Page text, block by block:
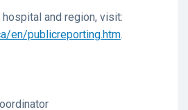
and region, visit:
en/publicreporting.htm.